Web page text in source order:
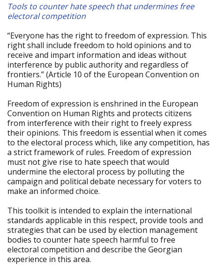
Tools to counter hate speech that undermines free
electoral competition
“Everyone has the right to freedom of expression. This
right shall include freedom to hold opinions and to
receive and impart information and ideas without
interference by public authority and regardless of
frontiers.” (Article 10 of the European Convention on
Human Rights)
Freedom of expression is enshrined in the European
Convention on Human Rights and protects citizens
from interference with their right to freely express
their opinions. This freedom is essential when it comes
to the electoral process which, like any competition, has
a strict framework of rules. Freedom of expression
must not give rise to hate speech that would
undermine the electoral process by polluting the
campaign and political debate necessary for voters to
make an informed choice.
This toolkit is intended to explain the international
standards applicable in this respect, provide tools and
strategies that can be used by election management
bodies to counter hate speech harmful to free
electoral competition and describe the Georgian
experience in this area.